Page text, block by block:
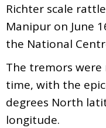
Richter scale
Manipur on June
the National
The tremors were
time, with the
degrees North
longitude.